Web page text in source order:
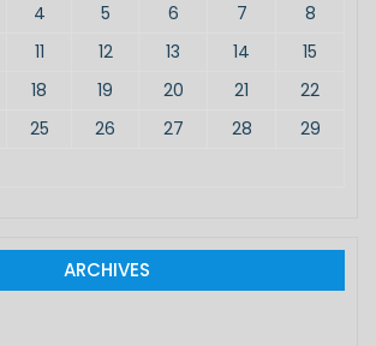
4 5 6 7
8
11 12 13 14
15
18 19 20 21
22
25 26 27 28
29
ARCHIVES